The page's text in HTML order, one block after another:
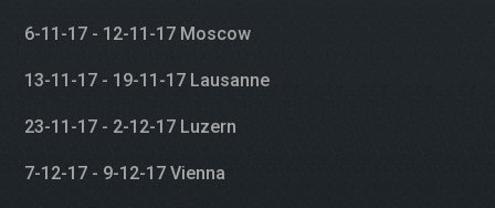
6-11-17 - 12-11-17 Moscow
13-11-17 - 19-11-17 Lausanne
23-11-17 - 2-12-17 Luzern
7-12-17 - 9-12-17 Vienna